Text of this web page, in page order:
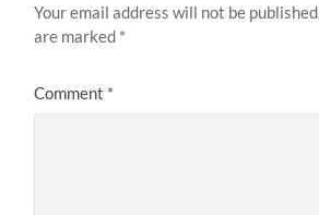
Your email address will not be published.
are marked *
Comment *